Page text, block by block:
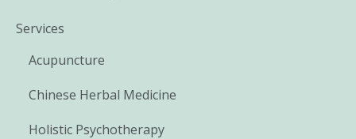
Services
Acupuncture
Chinese Herbal Medicine
Holistic Psychotherapy